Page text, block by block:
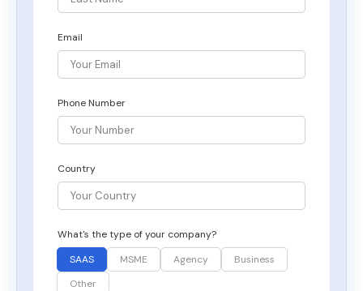
Email
Phone Number
Country
What's the type of your company?
SAAS
MSME Agency
Business
Other